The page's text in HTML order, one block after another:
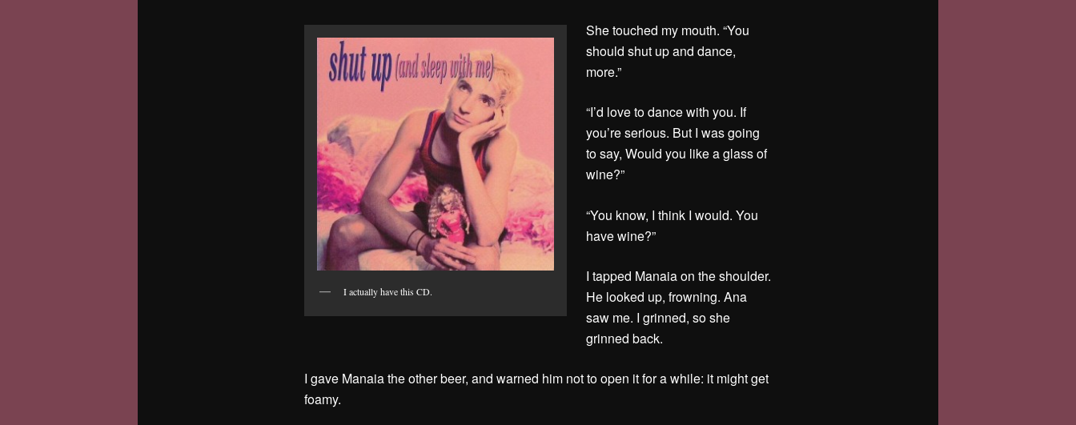
I actually have this CD.
She touched my mouth. “You
should shut up and dance,
more.”
“I’d love to dance with you. If
you’re serious. But I was going
to say, Would you like a glass of
wine?”
“You know, I think I would. You
have wine?”
I tapped Manaia on the shoulder.
He looked up, frowning. Ana
saw me. I grinned, so she
grinned back.
I gave Manaia the other beer, and warned him not to open it for a while: it might get
foamy.